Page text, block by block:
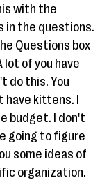
with the
in the questions.
Questions box
lot of you have
do this. You
have kittens. I
budget. I don't
going to figure
some ideas of
organization.